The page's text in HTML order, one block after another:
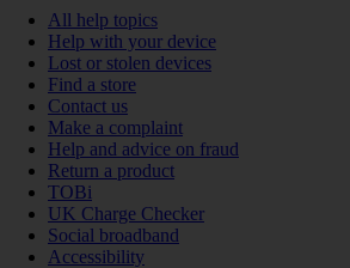
All help topics
Help with your device
Lost or stolen devices
Find a store
Contact us
Make a complaint
Help and advice on fraud
Return a product
TOBi
UK Charge Checker
Social broadband
Accessibility